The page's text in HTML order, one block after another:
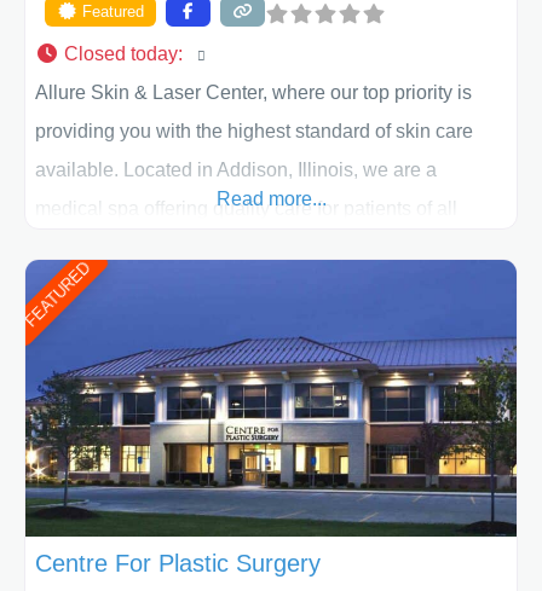
Featured
Closed today:
Allure Skin & Laser Center, where our top priority is
providing you with the highest standard of skin care
available. Located in Addison, Illinois, we are a
medical spa offering quality care for patients of all
patient individually and take a team approach in
determining the treatment that is best for
Read more...
FEATURED
Centre For Plastic Surgery